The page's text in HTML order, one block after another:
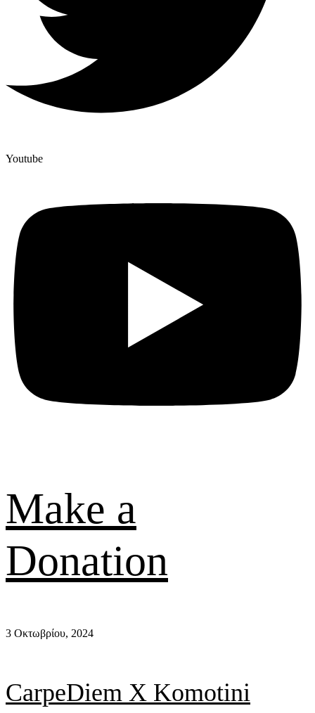
Youtube
Make a
Donation
3 Οκτωβρίου, 2024
CarpeDiem X Komotini